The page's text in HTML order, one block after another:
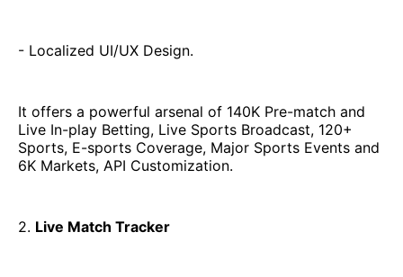
- Localized UI/UX Design.
It offers a powerful arsenal of 140K Pre-match and
Live In-play Betting, Live Sports Broadcast, 120+
Sports, E-sports Coverage, Major Sports Events and
6K Markets, API Customization.
2. Live Match Tracker